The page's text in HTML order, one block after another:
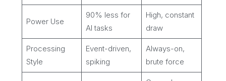
Power Use
90% less for
AI tasks
High, constant
draw
Processing
Style
Event-driven,
spiking
Always-on,
brute force